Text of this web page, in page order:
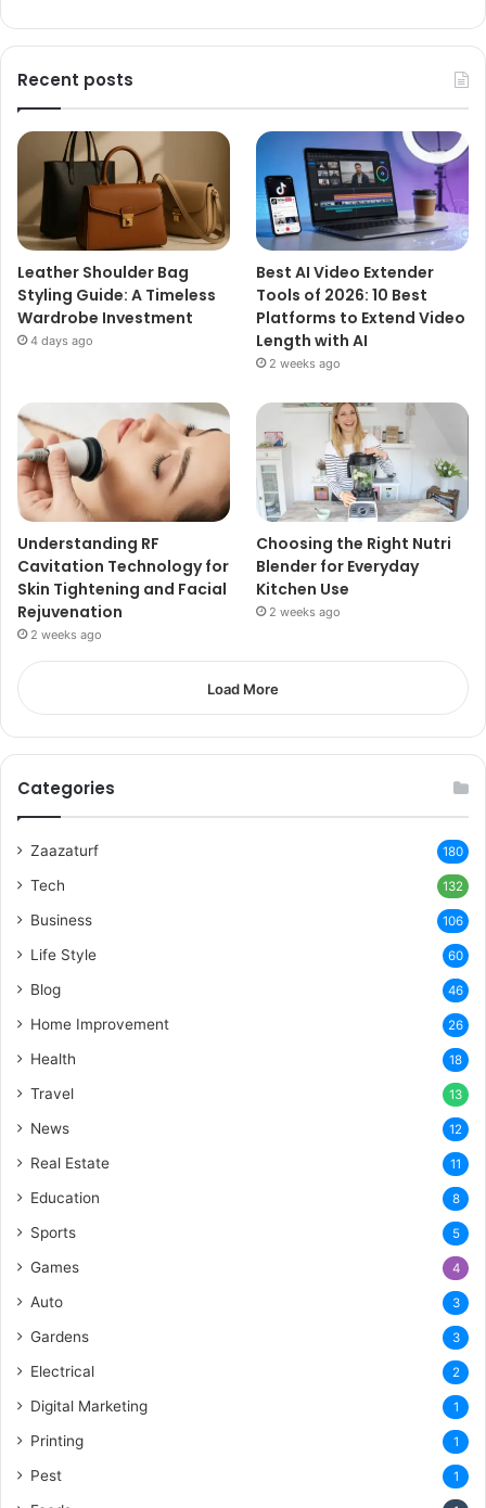
Recent posts
Leather Shoulder Bag
Styling Guide: A Timeless
Wardrobe Investment
4 days ago
Best AI Video Extender
Tools of 2026: 10 Best
Platforms to Extend Video
Length with AI
2 weeks ago
Understanding RF
Cavitation Technology for
Skin Tightening and Facial
Rejuvenation
2 weeks ago
Choosing the Right Nutri
Blender for Everyday
Kitchen Use
2 weeks ago
Load More
Categories
Zaazaturf 180
Tech 132
Business 106
Life Style 60
Blog 46
Home Improvement 26
Health 18
Travel 13
News 12
Real Estate 11
Education 8
Sports 5
Games 4
Auto 3
Gardens 3
Electrical 2
Digital Marketing 1
Printing 1
Pest 1